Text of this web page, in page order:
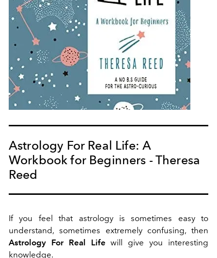
Astrology For Real Life: A
Workbook for Beginners - Theresa
Reed
If you feel that astrology is sometimes easy to
understand, sometimes extremely confusing, then
Astrology For Real Life will give you interesting
knowledge.